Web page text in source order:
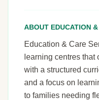
ABOUT EDUCATION
Education & Care
learning centres that
with a structured
and a focus on
to families needing